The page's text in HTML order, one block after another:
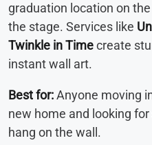
graduation location on
the stage. Services like
Twinkle in Timecreate
instant wall art.
Best for:Anyone moving
new home and looking
hang on the wall.